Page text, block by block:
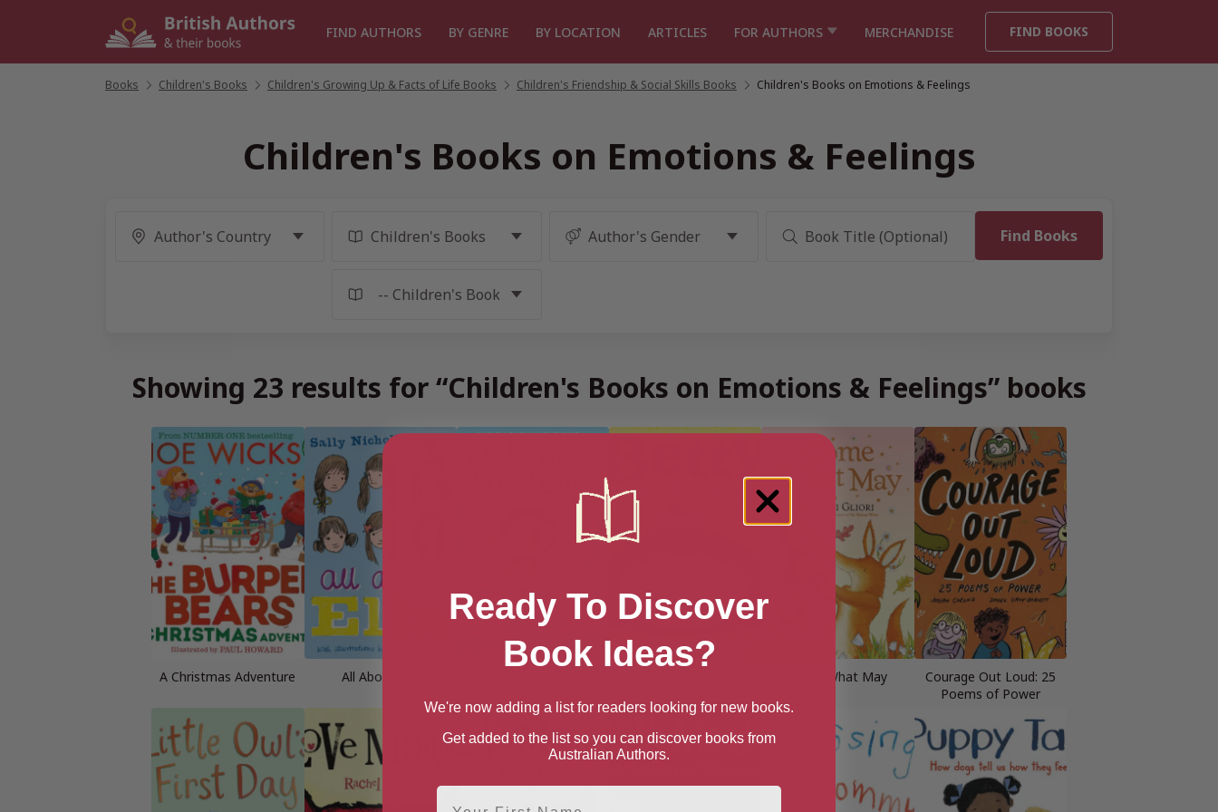
FIND AUTHORS BY GENRE BY LOCATION ARTICLES FOR AUTHORS MERCHANDISE FIND BOOKS
Books Children's Books Children's Growing Up & Facts of Life Books Children's Friendship & Social Skills Books Children's Books on Emotions & Feelings
Children's Books on Emotions & Feelings
Showing 23 results for “Children's Books on Emotions & Feelings” books
A Christmas Adventure All About Ella Come What May
Courage Out Loud: 25
Poems of Power
Ready To Discover
Book Ideas?
We're now adding a list for readers looking for new books.
Get added to the list so you can discover books from
Australian Authors.
First Name